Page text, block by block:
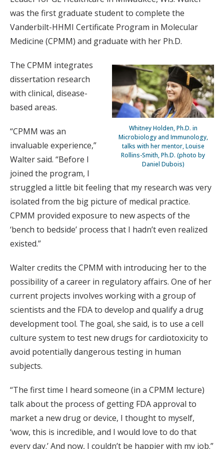
was the first graduate student to complete the
Vanderbilt-HHMI Certificate Program in Molecular
Medicine (CPMM) and graduate with her Ph.D.
Whitney Holden, Ph.D. in
Microbiology and Immunology,
talks with her mentor, Louise
Rollins-Smith, Ph.D. (photo by
Daniel Dubois)
The CPMM integrates
dissertation research
with clinical, disease-
based areas.
“CPMM was an
invaluable experience,”
Walter said. “Before I
joined the program, I
struggled a little bit feeling that my research was very
isolated from the big picture of medical practice.
CPMM provided exposure to new aspects of the
‘bench to bedside’ process that I hadn’t even realized
existed.”
Walter credits the CPMM with introducing her to the
possibility of a career in regulatory affairs. One of her
current projects involves working with a group of
scientists and the FDA to develop and qualify a drug
development tool. The goal, she said, is to use a cell
culture system to test new drugs for cardiotoxicity to
avoid potentially dangerous testing in human
subjects.
“The first time I heard someone (in a CPMM lecture)
talk about the process of getting FDA approval to
market a new drug or device, I thought to myself,
‘wow, this is incredible, and I would love to do that
every day.’ And now, I couldn’t be happier with my job.”